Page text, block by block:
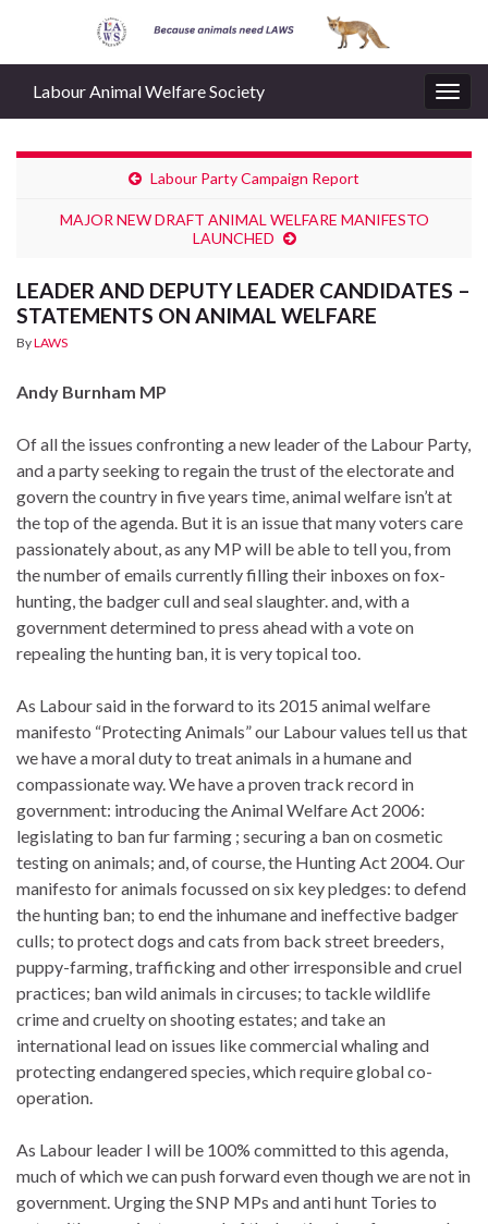
Labour Animal Welfare Society
Labour Party Campaign Report
MAJOR NEW DRAFT ANIMAL WELFARE MANIFESTO
LAUNCHED
LEADER AND DEPUTY LEADER CANDIDATES –
STATEMENTS ON ANIMAL WELFARE
ByLAWS
Andy Burnham MP
Of all the issues confronting a new leader of the Labour Party,
and a party seeking to regain the trust of the electorate and
govern the country in five years time, animal welfare isn’t at
the top of the agenda. But it is an issue that many voters care
passionately about, as any MP will be able to tell you, from
the number of emails currently filling their inboxes on fox-
hunting, the badger cull and seal slaughter. and, with a
government determined to press ahead with a vote on
repealing the hunting ban, it is very topical too.
As Labour said in the forward to its 2015 animal welfare
manifesto “Protecting Animals” our Labour values tell us that
we have a moral duty to treat animals in a humane and
compassionate way. We have a proven track record in
government: introducing the Animal Welfare Act 2006:
legislating to ban fur farming ; securing a ban on cosmetic
testing on animals; and, of course, the Hunting Act 2004. Our
manifesto for animals focussed on six key pledges: to defend
the hunting ban; to end the inhumane and ineffective badger
culls; to protect dogs and cats from back street breeders,
puppy-farming, trafficking and other irresponsible and cruel
practices; ban wild animals in circuses; to tackle wildlife
crime and cruelty on shooting estates; and take an
international lead on issues like commercial whaling and
protecting endangered species, which require global co-
operation.
As Labour leader I will be 100% committed to this agenda,
much of which we can push forward even though we are not in
government. Urging the SNP MPs and anti hunt Tories to